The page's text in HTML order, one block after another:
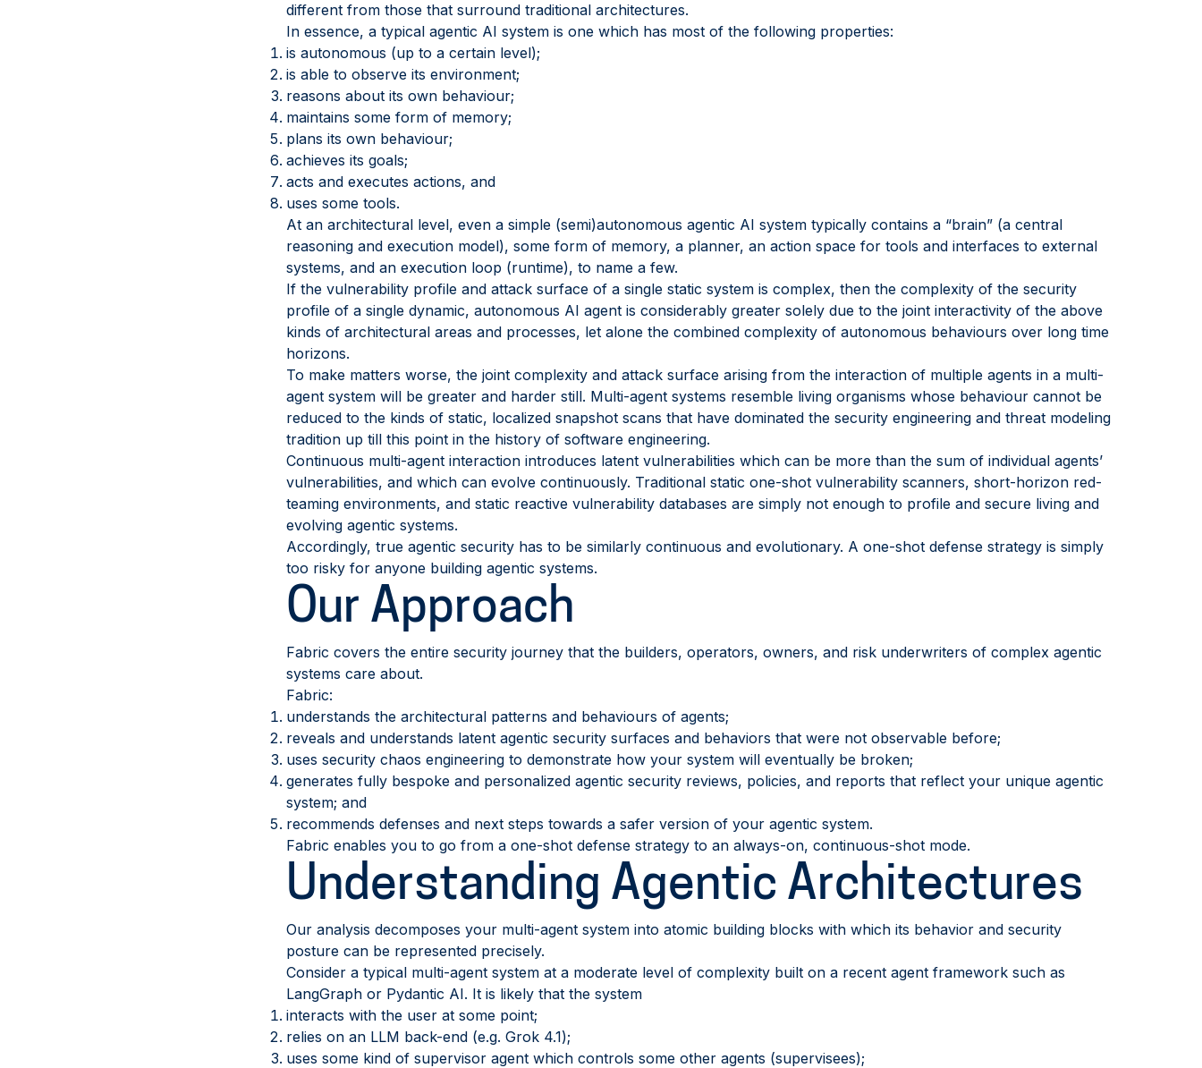
different from those that surround traditional architectures.
In essence, a typical agentic AI system is one which has most of the following properties:
is autonomous (up to a certain level);
is able to observe its environment;
reasons about its own behaviour;
maintains some form of memory;
plans its own behaviour;
achieves its goals;
acts and executes actions, and
uses some tools.
At an architectural level, even a simple (semi)autonomous agentic AI system typically contains a “brain” (a central
reasoning and execution model), some form of memory, a planner, an action space for tools and interfaces to external
systems, and an execution loop (runtime), to name a few.
If the vulnerability profile and attack surface of a single static system is complex, then the complexity of the security
profile of a single dynamic, autonomous AI agent is considerably greater solely due to the joint interactivity of the above
kinds of architectural areas and processes, let alone the combined complexity of autonomous behaviours over long time
horizons.
To make matters worse, the joint complexity and attack surface arising from the interaction of multiple agents in a multi-
agent system will be greater and harder still. Multi-agent systems resemble living organisms whose behaviour cannot be
reduced to the kinds of static, localized snapshot scans that have dominated the security engineering and threat modeling
tradition up till this point in the history of software engineering.
Continuous multi-agent interaction introduces latent vulnerabilities which can be more than the sum of individual agents’
vulnerabilities, and which can evolve continuously. Traditional static one-shot vulnerability scanners, short-horizon red-
teaming environments, and static reactive vulnerability databases are simply not enough to profile and secure living and
evolving agentic systems.
Accordingly, true agentic security has to be similarly continuous and evolutionary. A one-shot defense strategy is simply
too risky for anyone building agentic systems.
Our Approach
Fabric covers the entire security journey that the builders, operators, owners, and risk underwriters of complex agentic
systems care about.
Fabric:
understands the architectural patterns and behaviours of agents;
reveals and understands latent agentic security surfaces and behaviors that were not observable before;
uses security chaos engineering to demonstrate how your system will eventually be broken;
generates fully bespoke and personalized agentic security reviews, policies, and reports that reflect your unique agentic
system; and
recommends defenses and next steps towards a safer version of your agentic system.
Fabric enables you to go from a one-shot defense strategy to an always-on, continuous-shot mode.
Understanding Agentic Architectures
Our analysis decomposes your multi-agent system into atomic building blocks with which its behavior and security
posture can be represented precisely.
Consider a typical multi-agent system at a moderate level of complexity built on a recent agent framework such as
LangGraph or Pydantic AI. It is likely that the system
interacts with the user at some point;
relies on an LLM back-end (e.g. Grok 4.1);
uses some kind of supervisor agent which controls some other agents (supervisees);